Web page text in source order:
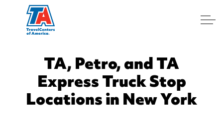
TA, Petro, and TA
Express Truck Stop
Locations in New York